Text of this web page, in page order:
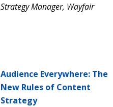
Strategy Manager, Wayfair
Audience Everywhere: The
New Rules of Content
Strategy